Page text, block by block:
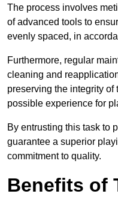
The process involves
of advanced tools to
evenly spaced, in
Furthermore, regular
cleaning and
preserving the integrity of
possible experience for
By entrusting this task to
guarantee a superior
commitment to quality.
Benefits of